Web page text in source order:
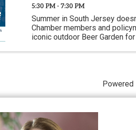
5:30 PM - 7:30 PM
Summer in South Jersey
Chamber members and
iconic outdoor Beer Garden
Powered